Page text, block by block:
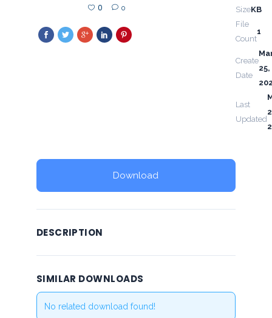
0 0
SizeKB
File
Count
1
Create
Date
25,
Last
Updated
Download
DESCRIPTION
SIMILAR DOWNLOADS
No related download found!